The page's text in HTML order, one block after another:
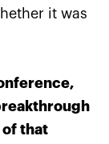
it was
of that